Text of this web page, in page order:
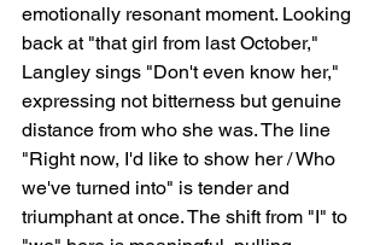
emotionally resonant moment. Looking
back at "that girl from last October,"
Langley sings "Don't even know her,"
expressing not bitterness but genuine
distance from who she was. The line
"Right now, I'd like to show her / Who
we've turned into" is tender and
triumphant at once. The shift from "I" to